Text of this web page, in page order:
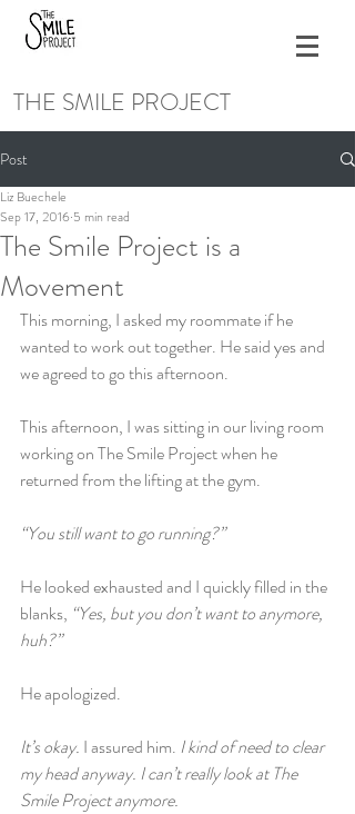
THE SMILE PROJECT
Post
The Smile Project is a
Movement
Liz Buechele
Sep 17, 2016 5 min read
This morning, I asked my roommate if he
wanted to work out together. He said yes and
we agreed to go this afternoon.
This afternoon, I was sitting in our living room
working on The Smile Project when he
returned from the lifting at the gym.
“You still want to go running?”
He looked exhausted and I quickly filled in the
blanks, “Yes, but you don’t want to anymore,
huh?”
He apologized.
It’s okay. I assured him. I kind of need to clear
my head anyway. I can’t really look at The
Smile Project anymore.